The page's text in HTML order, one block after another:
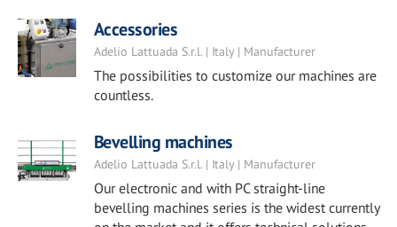
Accessories
Adelio Lattuada S.r.l. | Italy | Manufacturer
The possibilities to customize our machines are
countless.
Bevelling machines
Adelio Lattuada S.r.l. | Italy | Manufacturer
Our electronic and with PC straight-line
bevelling machines series is the widest currently